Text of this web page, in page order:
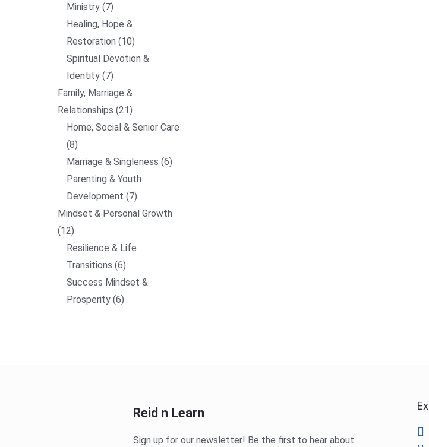
Ministry 7
Healing, Hope &
Restoration 10
Spiritual Devotion &
Identity 7
Family, Marriage &
Relationships 21
Home, Social & Senior Care
8
Marriage & Singleness 6
Parenting & Youth
Development 7
Mindset & Personal Growth
12
Resilience & Life
Transitions 6
Success Mindset &
Prosperity 6
Reid n Learn
Sign up for our newsletter! Be the first to hear about